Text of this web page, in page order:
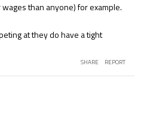
than anyone) for example.
at they do have a tight
SHARE REPORT